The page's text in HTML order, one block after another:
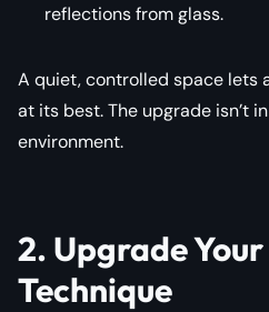
reflections from glass.
A quiet, controlled space lets
at its best. The upgrade isn’t
environment.
2. Upgrade
Technique